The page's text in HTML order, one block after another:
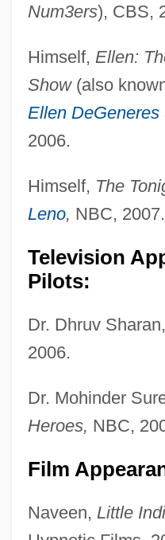
Num3ers), CBS,
Himself, Ellen:
Show(also
Ellen DeGeneres
2006.
Himself, The
Leno, NBC, 2007.
Television
Pilots:
Dr. Dhruv Sharan,
2006.
Dr. Mohinder
Heroes, NBC,
Film
Naveen, Little